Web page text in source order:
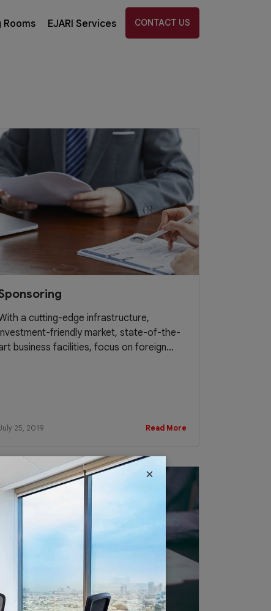
Rooms EJARI Services CONTACT US
a cutting-edge infrastructure,
friendly market, state-of-the-
business facilities, focus on foreign...
25, 2019 Read More
×